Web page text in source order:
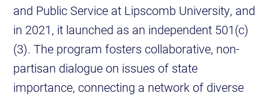
and Public Service at Lipscomb University, and
in 2021, it launched as an independent 501(c)
(3). The program fosters collaborative, non-
partisan dialogue on issues of state
importance, connecting a network of diverse